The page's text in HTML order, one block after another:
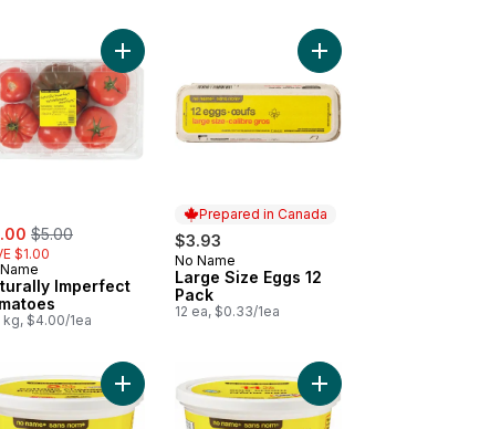
cartBuns to cart
, formerly:
$5.00
$1.00
Imperfect
kg, $4.00/1ea
Add Naturally Imperfect Tomatoes to cart
Prepared in Canada
$3.93
Prepared in Canada
No Name
Large Size Eggs 12
Pack
12 ea, $0.33/1ea
Add Large Size Eggs
to cart
Light Tuna Packed in Water to cart
Add Cottage Cheese to cartAdd Sour Cream to